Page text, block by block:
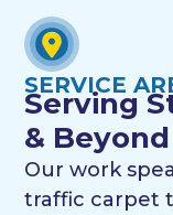
SERVICE
Serving
& Beyond
Our work
traffic carpet